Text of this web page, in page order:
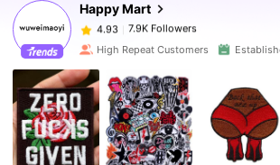
Happy Mart
4.93 7.9K Followers
4.93 7.9K Followers
4.93 7.9K Followers
High Repeat Customers